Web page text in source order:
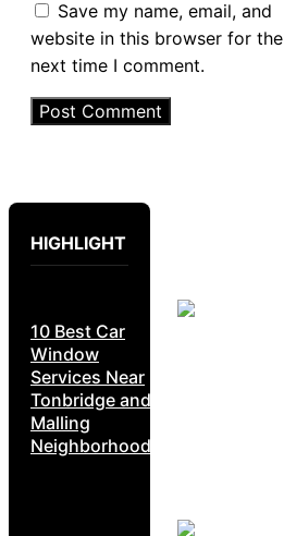
Save my name, email, and
website in this browser for the
next time I comment.
HIGHLIGHT
10 Best Car
Window
Services Near
Tonbridge and
Malling
Neighborhoods